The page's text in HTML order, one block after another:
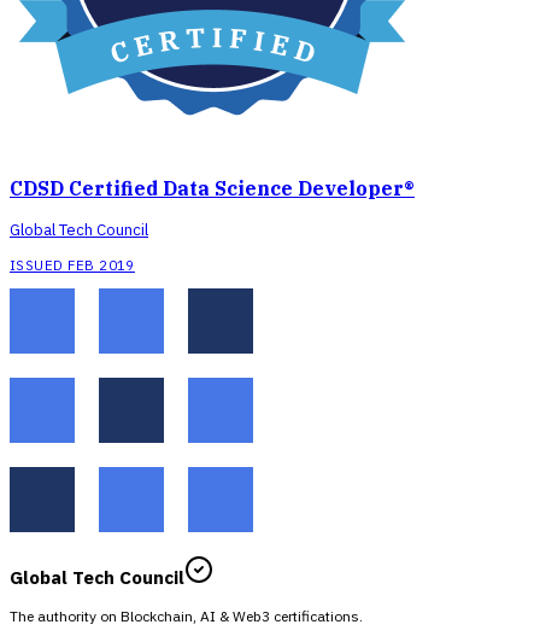
CDSD Certified Data Science Developer®
Global Tech Council
ISSUED FEB 2019
Global Tech Council
The authority on Blockchain, AI & Web3 certifications.